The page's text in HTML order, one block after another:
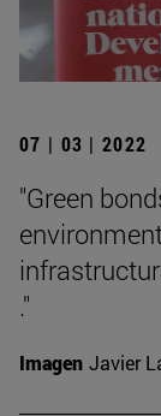
07 | 03 | 2022
"Green
."
Imagen Javier